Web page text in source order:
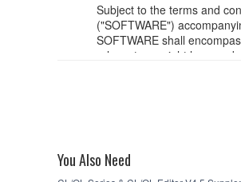
Subject to the terms and
("SOFTWARE")
SOFTWARE shall
relevant copyright laws
created with the use of
You may not
You may not
You Also Need